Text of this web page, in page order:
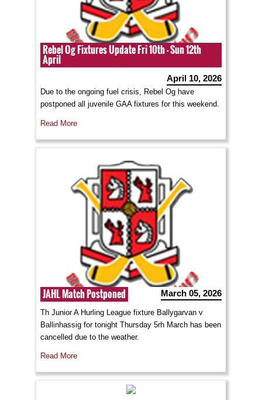
Rebel Og Fixtures Update Fri 10th - Sun 12th
April
April 10, 2026
Due to the ongoing fuel crisis, Rebel Og have
postponed all juvenile GAA fixtures for this weekend.
Read More
JAHL Match Postponed March 05, 2026
Th Junior A Hurling League fixture Ballygarvan v
Ballinhassig for tonight Thursday 5rh March has been
cancelled due to the weather.
Read More